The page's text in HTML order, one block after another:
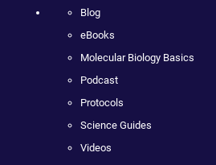
Blog
eBooks
Molecular Biology Basics
Podcast
Protocols
Science Guides
Videos